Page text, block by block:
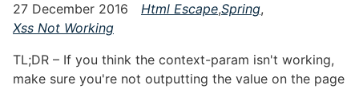
27 December 2016 Html Escape,Spring,
Xss Not Working
TL;DR – If you think the context-param isn't working,
make sure you're not outputting the value on the page